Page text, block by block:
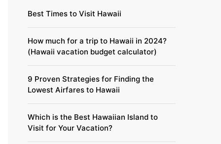
Best Times to Visit Hawaii
How much for a trip to Hawaii in 2024?
(Hawaii vacation budget calculator)
9 Proven Strategies for Finding the
Lowest Airfares to Hawaii
Which is the Best Hawaiian Island to
Visit for Your Vacation?